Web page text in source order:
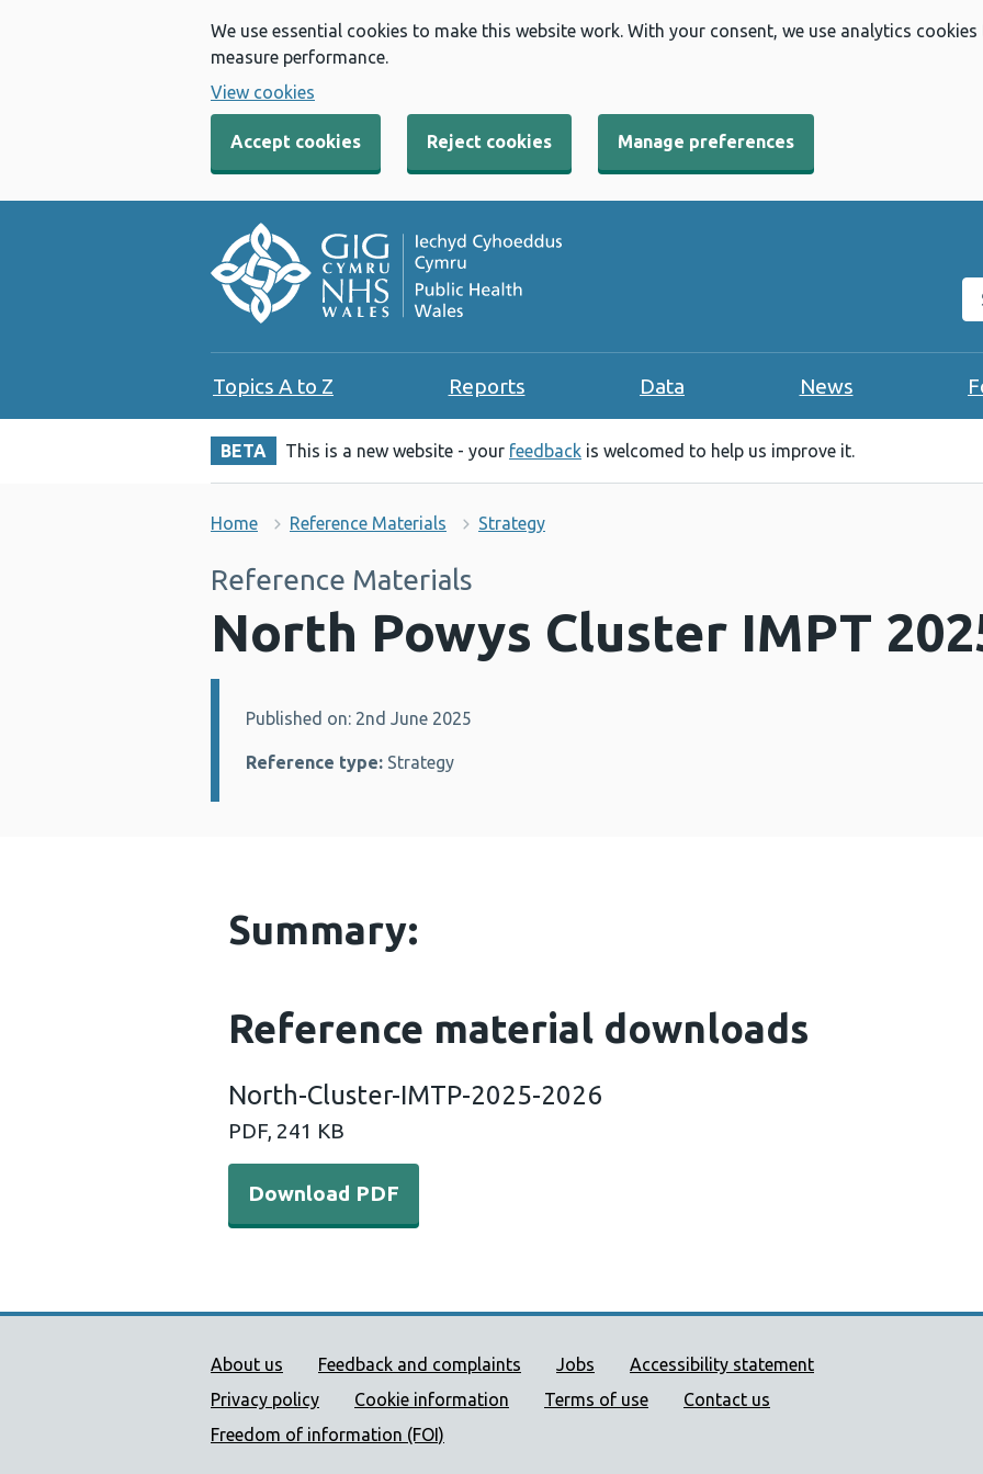
We use essential cookies to make this website work. With your consent, we use analytics
measure performance.
View cookies
Accept cookies Reject cookies Manage preferences
Topics A to Z Reports Data News
BETA This is a new website - your feedback is welcomed to help us improve it.
Home Reference Materials Strategy
Reference Materials
North Powys Cluster IMPT
Details:
Published on: 2nd June 2025
Reference type: Strategy
Summary:
Reference material downloads
North-Cluster-IMTP-2025-2026
PDF, 241 KB
Download PDF
Public Health Wales Support links
About us Feedback and complaints Jobs
Accessibility statement
Privacy policy
Cookie information Terms of use
Contact us
Freedom of information (FOI)